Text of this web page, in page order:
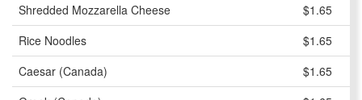
Shredded Mozzarella Cheese
$1.65
Rice Noodles
$1.65
Caesar (Canada)
$1.65